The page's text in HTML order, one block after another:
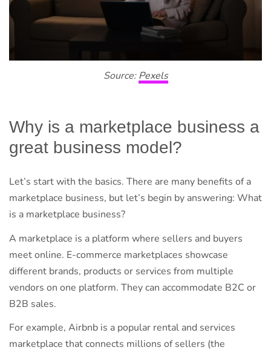
Source:Pexels
Why is a marketplace business a
great business model?
Let’s start with the basics. There are many benefits of a
marketplace business, but let’s begin by answering: What
is a marketplace business?
A marketplace is a platform where sellers and buyers
meet online. E-commerce marketplaces showcase
different brands, products or services from multiple
vendors on one platform. They can accommodate B2C or
B2B sales.
For example, Airbnb is a popular rental and services
marketplace that connects millions of sellers (the